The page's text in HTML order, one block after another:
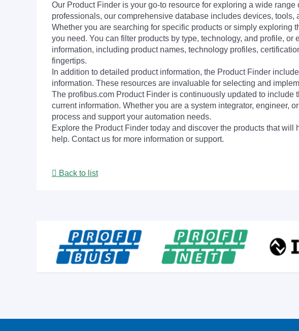
Our Product Finder is your go-to resource for exploring a wide
professionals, our comprehensive database includes devices,
Whether you are searching for specific products or simply
you need. You can filter products by type, technology, and profile,
information, including product names, technology profiles,
fingertips.
In addition to detailed product information, the Product Finder
information. These resources are invaluable for selecting and
The profibus.com Product Finder is continuously updated to
current information. Whether you are a system integrator, engineer,
process and support your automation needs.
Explore the Product Finder today and discover the products that
help. Contact us for more information or support.
Back to list